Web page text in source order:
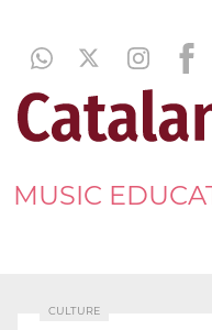
MUSIC
CULTURE